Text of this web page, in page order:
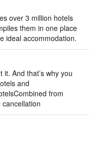
over 3 million hotels
them in one place
ideal accommodation.
And that’s why you
and
from